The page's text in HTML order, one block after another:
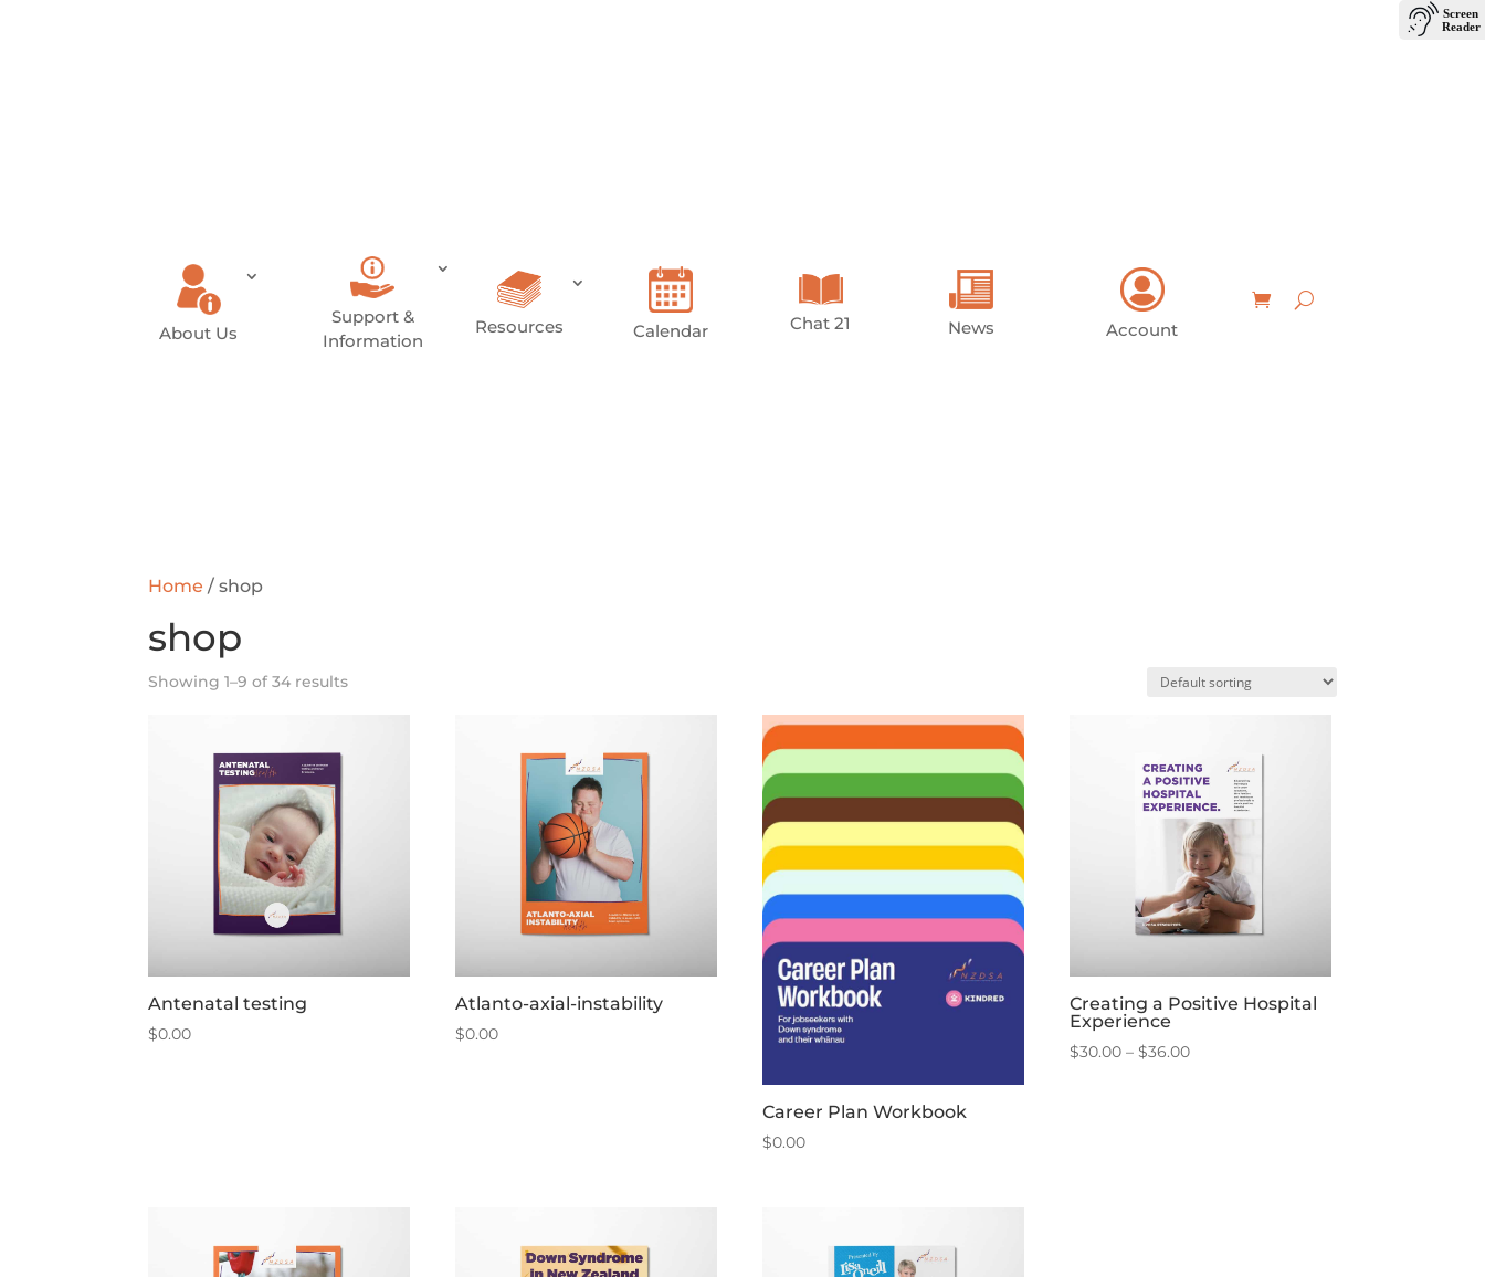
About Us
Support &
Information
Resources Calendar Chat 21 News Account
Home / shop
shop
Showing 1–9 of 34 results
Antenatal testing
$0.00
Atlanto-axial-instability
$0.00
Career Plan Workbook
$0.00
Creating a Positive Hospital
Experience
$30.00 – $36.00Price